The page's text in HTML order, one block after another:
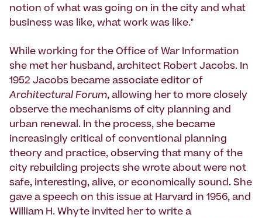
notion of what was going on in the city and what
business was like, what work was like."
While working for the Office of War Information
she met her husband, architect Robert Jacobs. In
1952 Jacobs became associate editor of
Architectural Forum, allowing her to more closely
observe the mechanisms of city planning and
urban renewal. In the process, she became
increasingly critical of conventional planning
theory and practice, observing that many of the
city rebuilding projects she wrote about were not
safe, interesting, alive, or economically sound. She
gave a speech on this issue at Harvard in 1956, and
William H. Whyte invited her to write a